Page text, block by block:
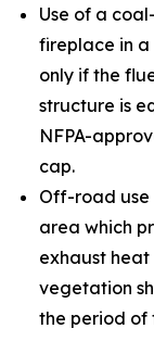
Use of a
fireplace in a
only if the
structure is
NFPA-
cap.
Off-road use
area which
exhaust
vegetation
the period of